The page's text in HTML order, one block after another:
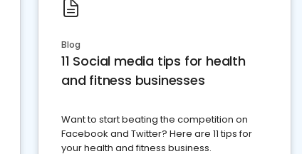
Blog
11 Social media tips for health
and fitness businesses
Want to start beating the competition on
Facebook and Twitter? Here are 11 tips for
your health and fitness business.